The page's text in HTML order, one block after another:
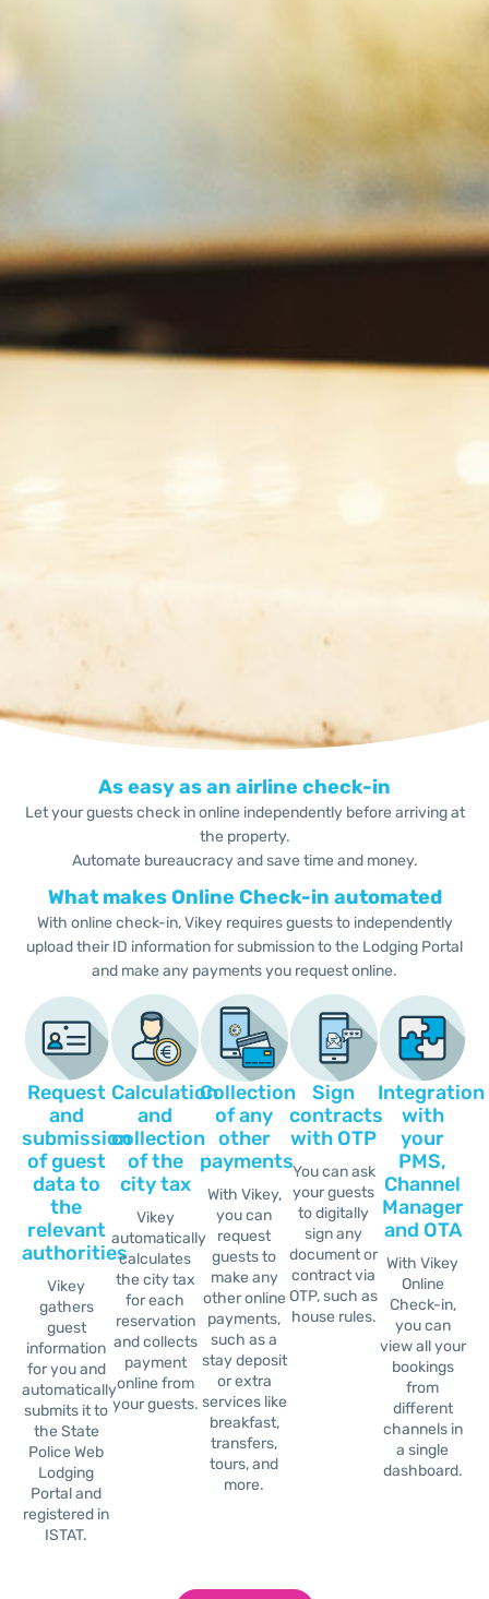
As easy as an airline check-in
Let your guests check in online independently before arriving at
the property.
Automate bureaucracy and save time and money.
What makes Online Check-in automated
With online check-in, Vikey requires guests to independently
upload their ID information for submission to the Lodging Portal
and make any payments you request online.
Request
and
submission
of guest
data to
the
relevant
authorities
Vikey
gathers
guest
information
for you and
automatically
submits itto
the State
Police Web
Lodging
Portal and
registered in
ISTAT.
Calculation
and
collection
of the
city tax
Vikey
automatically
calculates
the city tax
for each
reservation
and collects
payment
online from
your guests.
Collection
of any
other
payments
With Vikey,
you can
request
guests to
make any
other online
payments,
such as a
stay deposit
or extra
services like
breakfast,
transfers,
tours, and
more.
Sign
contracts
with OTP
You can ask
your guests
to digitally
sign any
document or
contract via
OTP, such as
house rules.
Integration
with
your
PMS,
Channel
Manager
and OTA
With Vikey
Online
Check-in,
you can
view all your
bookings
from
different
channels in
a single
dashboard.